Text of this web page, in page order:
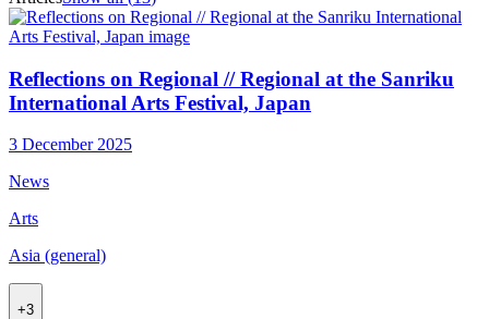
Reflections on Regional // Regional at the Sanriku
International Arts Festival, Japan
3 December 2025
News
Arts
Asia (general)
+3